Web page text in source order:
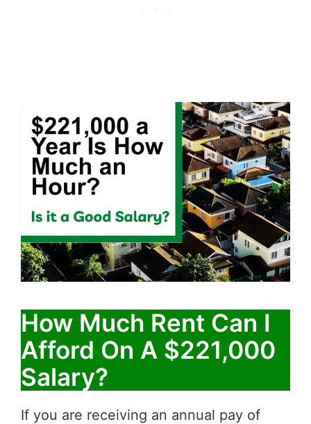
How Much Rent Can I
Afford On A $221,000
Salary?
If you are receiving an annual pay of